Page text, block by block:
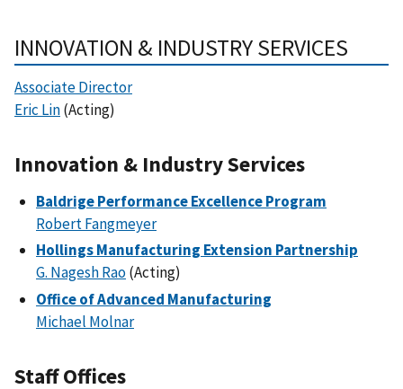
INNOVATION & INDUSTRY SERVICES
Associate Director
Eric Lin(Acting)
Innovation & Industry Services
Baldrige Performance Excellence Program
Robert Fangmeyer
Hollings Manufacturing Extension Partnership
G. Nagesh Rao(Acting)
Office of Advanced Manufacturing
Michael Molnar
Staff Offices